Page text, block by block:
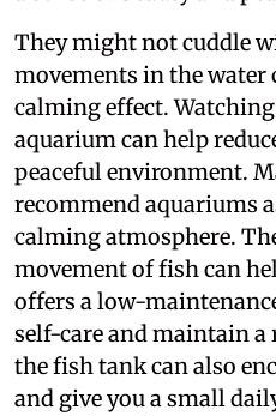
They might not cuddle
movements in the water
calming effect.
aquarium can help
peaceful environment.
recommend aquariums
calming atmosphere.
movement of fish can
offers a low-
self-care and maintain
the fish tank can also
and give you a small